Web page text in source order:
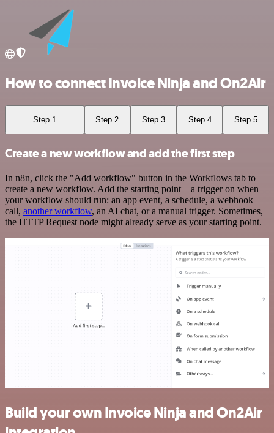
How to connect Invoice Ninja and On2Air
Step 1 Step 2 Step 3 Step 4 Step 5
Create a new workflow and add the first step
In n8n, click the "Add workflow" button in the Workflows tab to
create a new workflow. Add the starting point – a trigger on when
your workflow should run: an app event, a schedule, a webhook
call, another workflow, an AI chat, or a manual trigger. Sometimes,
the HTTP Request node might already serve as your starting point.
Build your own Invoice Ninja and On2Air